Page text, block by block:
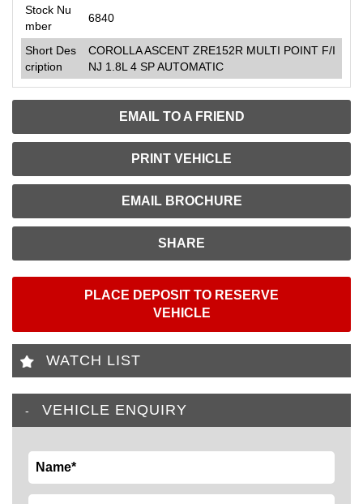
EMAIL TO A FRIEND
PRINT VEHICLE
EMAIL BROCHURE
SHARE
Stock Nu
mber
6840
Short Des
cription
COROLLA ASCENT ZRE152R MULTI POINT F/I
NJ 1.8L 4 SP AUTOMATIC
PLACE DEPOSIT TO RESERVE
VEHICLE
WATCH LIST
VEHICLE ENQUIRY